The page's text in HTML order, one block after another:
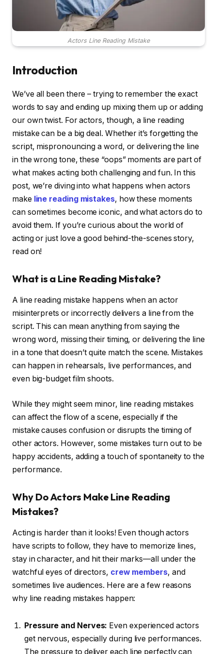
Actors Line Reading Mistake
Introduction
We’ve all been there – trying to remember the exact
words to say and ending up mixing them up or adding
our own twist. For actors, though, a line reading
mistake can be a big deal. Whether it’s forgetting the
script, mispronouncing a word, or delivering the line
in the wrong tone, these “oops” moments are part of
what makes acting both challenging and fun. In this
post, we’re diving into what happens when actors
make line reading mistakes, how these moments
can sometimes become iconic, and what actors do to
avoid them. If you’re curious about the world of
acting or just love a good behind-the-scenes story,
read on!
What is a Line Reading Mistake?
A line reading mistake happens when an actor
misinterprets or incorrectly delivers a line from the
script. This can mean anything from saying the
wrong word, missing their timing, or delivering the line
in a tone that doesn’t quite match the scene. Mistakes
can happen in rehearsals, live performances, and
even big-budget film shoots.
While they might seem minor, line reading mistakes
can affect the flow of a scene, especially if the
mistake causes confusion or disrupts the timing of
other actors. However, some mistakes turn out to be
happy accidents, adding a touch of spontaneity to the
performance.
Why Do Actors Make Line Reading
Mistakes?
Acting is harder than it looks! Even though actors
have scripts to follow, they have to memorize lines,
stay in character, and hit their marks—all under the
watchful eyes of directors, crew members, and
sometimes live audiences. Here are a few reasons
why line reading mistakes happen:
Pressure and Nerves: Even experienced actors
get nervous, especially during live performances.
The pressure to deliver each line perfectly can